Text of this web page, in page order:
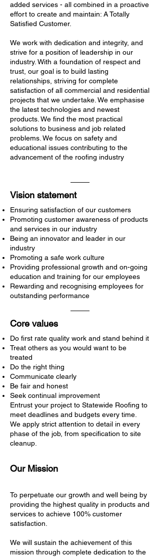
added services - all combined in a proactive
effort to create and maintain: A Totally
Satisfied Customer.
We work with dedication and integrity, and
strive for a position of leadership in our
industry. With a foundation of respect and
trust, our goal is to build lasting
relationships, striving for complete
satisfaction of all commercial and residential
projects that we undertake. We emphasise
the latest technologies and newest
products. We find the most practical
solutions to business and job related
problems. We focus on safety and
educational issues contributing to the
advancement of the roofing industry
Vision statement
Ensuring satisfaction of our customers
Promoting customer awareness of products
and services in our industry
Being an innovator and leader in our
industry
Promoting a safe work culture
Providing professional growth and on-going
education and training for our employees
Rewarding and recognising employees for
outstanding performance
Core values
Do first rate quality work and stand behind it
Treat others as you would want to be
treated
Do the right thing
Communicate clearly
Be fair and honest
Seek continual improvement
Entrust your project to Statewide Roofing to
meet deadlines and budgets every time.
We apply strict attention to detail in every
phase of the job, from specification to site
cleanup.
Our Mission
To perpetuate our growth and well being by
providing the highest quality in products and
services to achieve 100% customer
satisfaction.
We will sustain the achievement of this
mission through complete dedication to the